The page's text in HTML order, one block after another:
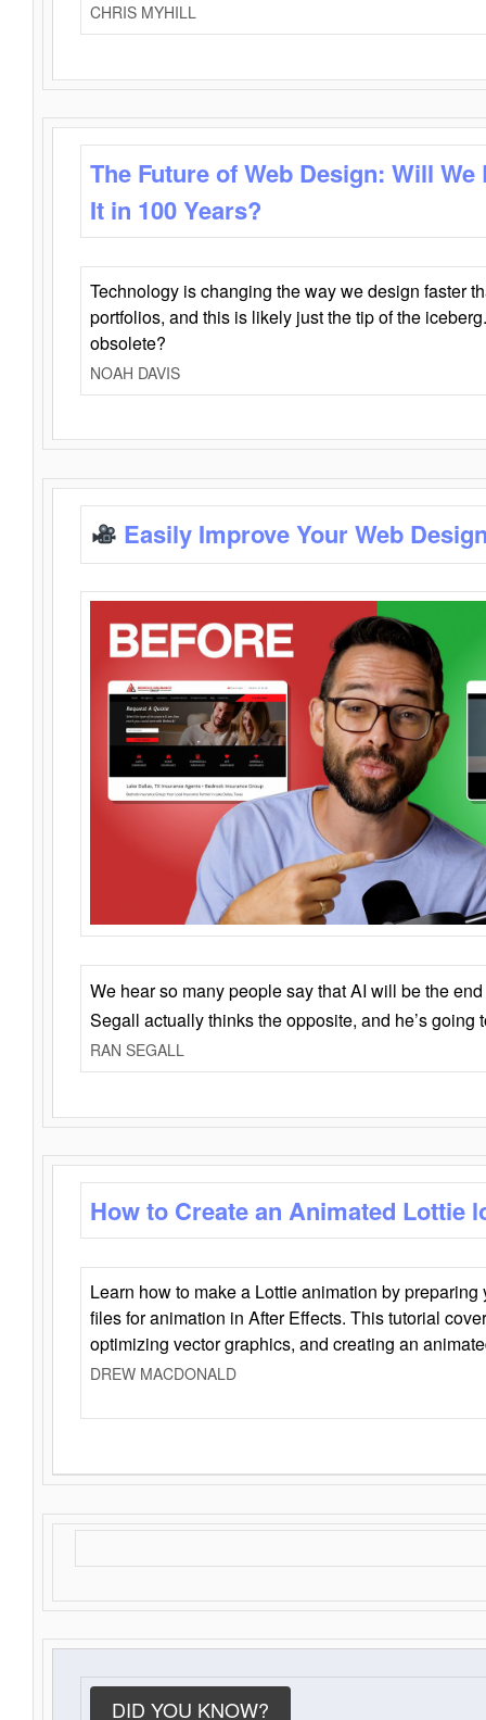
CHRIS MYHILL
The Future of Web Design: Will
It in 100 Years?
Technology is changing the way we design faster
portfolios, and this is likely just the tip of the
obsolete?
NOAH DAVIS
Easily Improve Your Web
We hear so many people say that AI will be the
Segall actually thinks the opposite, and he’s going
RAN SEGALL
How to Create an Animated Lottie
Learn how to make a Lottie animation by
files for animation in After Effects. This tutorial
optimizing vector graphics, and creating an
DREW MACDONALD
DID YOU KNOW?